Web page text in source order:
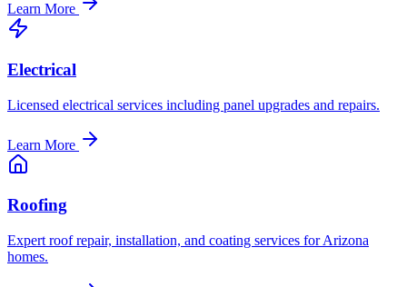
Learn More
Electrical
Licensed electrical services including panel upgrades and repairs.
Learn More
Roofing
Expert roof repair, installation, and coating services for Arizona
homes.